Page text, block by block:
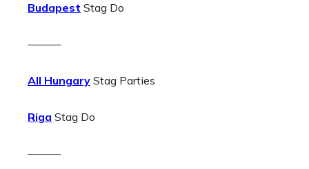
Budapest Stag Do
———
All Hungary Stag Parties
Riga Stag Do
———